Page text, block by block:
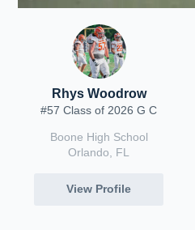
Rhys Woodrow
#57 Class of 2026 G C
Boone High School
Orlando, FL
View Profile